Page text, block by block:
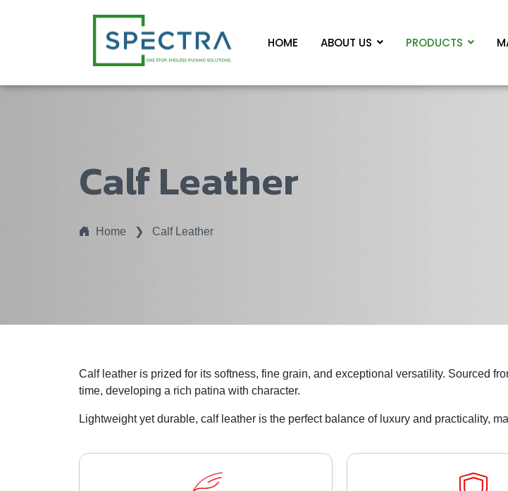
HOME ABOUT US PRODUCTS
Calf Leather
Home ❯ Calf Leather
Calf leather is prized for its softness, fine grain, and exceptional versatility. Sourced
time, developing a rich patina with character.
Lightweight yet durable, calf leather is the perfect balance of luxury and practicality,